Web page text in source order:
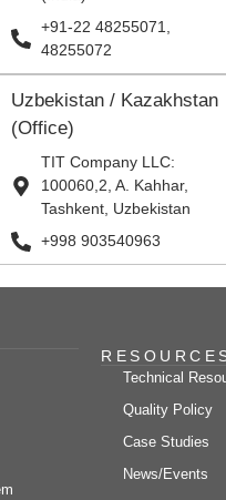
+91-22 48255071,
48255072
Uzbekistan / Kazakhstan
(Office)
TIT Company LLC:
100060,2, A. Kahhar,
Tashkent, Uzbekistan
+998 903540963
Technical
Quality Policy
Case Studies
News/Events